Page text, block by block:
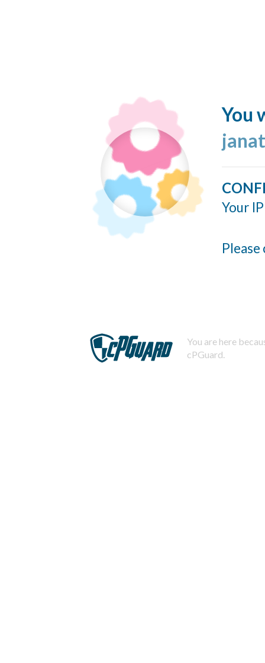
You
Your
You are here
cPGuard.